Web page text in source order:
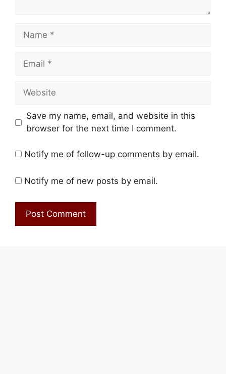
Name
Email
Website
Save my name, email, and website in this
browser for the next time I comment.
Notify me of follow-up comments by email.
Notify me of new posts by email.